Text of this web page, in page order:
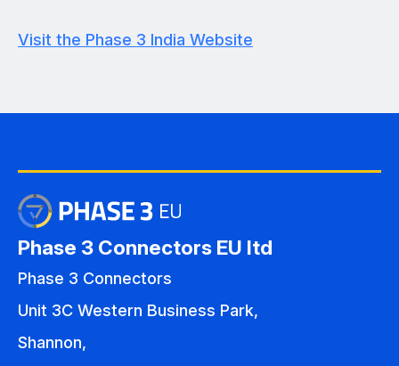
Visit the Phase 3 India Website
Phase 3 Connectors EU ltd
Phase 3 Connectors
Unit 3C Western Business Park,
Shannon,